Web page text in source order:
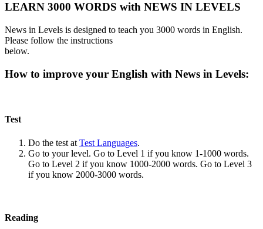
LEARN 3000 WORDS with NEWS IN LEVELS
News in Levels is designed to teach you 3000 words in English.
Please follow the instructions
below.
How to improve your English with News in Levels:
Test
Do the test at Test Languages.
Go to your level. Go to Level 1 if you know 1-1000 words.
Go to Level 2 if you know 1000-2000 words. Go to Level 3
if you know 2000-3000 words.
Reading